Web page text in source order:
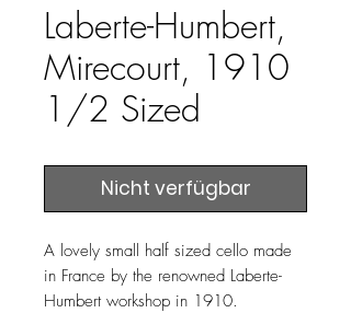
Laberte-Humbert,
Mirecourt, 1910
1/2 Sized
Nicht verfügbar
A lovely small half sized cello made
in France by the renowned Laberte-
Humbert workshop in 1910.